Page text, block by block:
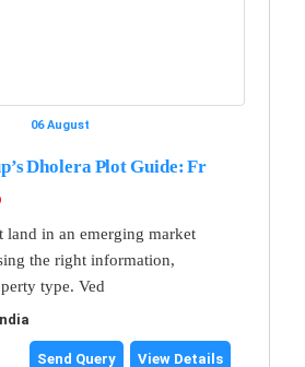
06 August
Dholera Plot Guide: Fr
land in an emerging market
the right information,
type. Ved
Send Query View Details